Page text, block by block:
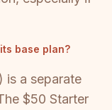
base plan?
is a separate
$50 Starter